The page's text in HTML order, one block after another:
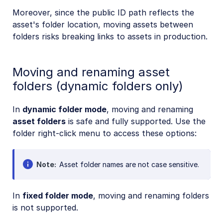
Moreover, since the public ID path reflects the
asset's folder location, moving assets between
folders risks breaking links to assets in production.
Moving and renaming asset
folders (dynamic folders only)
In dynamic folder mode, moving and renaming
asset folders is safe and fully supported. Use the
folder right-click menu to access these options:
Note Asset folder names are not case sensitive.
In fixed folder mode, moving and renaming folders
is not supported.